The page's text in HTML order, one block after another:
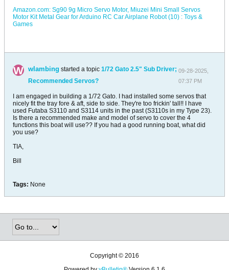
Amazon.com: Sg90 9g Micro Servo Motor, Miuzei Mini Small Servos
Motor Kit Metal Gear for Arduino RC Car Airplane Robot (10) : Toys &
Games
wlambing started a topic 1/72 Gato 2.5" Sub Driver;
Recommended Servos?
09-28-2025,
07:37 PM
I am engaged in building a 1/72 Gato. I had installed some servos that
nicely fit the tray fore & aft, side to side. They're too frickin' tall!! I have
used Futaba S3110 and S3114 units in the past (S3110s in my Type 23).
Is there a recommended make and model of servo to cover the 4
functions this boat will use?? If you had a good running boat, what did
you use?
TIA,
Bill
Tags: None
Copyright © 2016